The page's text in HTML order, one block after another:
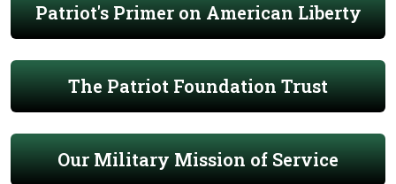
Patriot's Primer on American Liberty
The Patriot Foundation Trust
Our Military Mission of Service